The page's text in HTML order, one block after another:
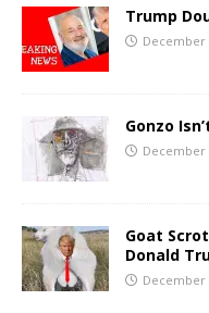
Trump
December
Gonzo
December
Goat
Donald
December